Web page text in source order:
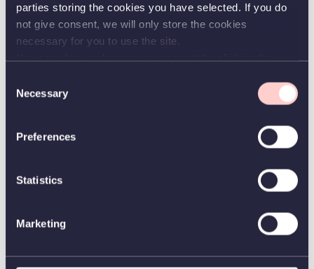
parties storing the cookies you have selected. If you do
not give consent, we will only store the cookies
necessary for you to use the site.
Selection
Necessary
Preferences
Statistics
Marketing
Applications without the above-mentionedrequireddocuments will not be
assessed.
The applicant will be assessed according to the Appointment Order from the
Ministry of Science, Technology and Innovation of 13 March 2012.
The IT University may use shortlisting in connection to the recruitment process. In
case of shortlisting, the Chair of the hiring committee selects applicants for
assessment in consultation with the hiring committee after the application deadline.
The shortlisting of candidates for assessment is based on the criteria in the job
Questions about the positions can be directed to Associate Professor, Martin
Application procedure
pressing the button "Apply for position" in the job announcement on ourwebsite.